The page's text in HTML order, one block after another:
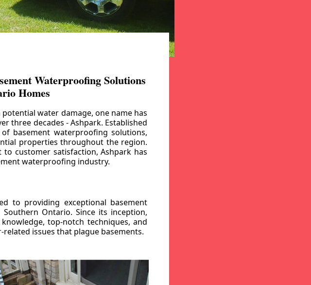
Waterproofing Solutions
Homes
water damage, one name has
three decades - Ashpark. Established
basement waterproofing solutions,
properties throughout the region.
customer satisfaction, Ashpark has
waterproofing industry.
to providing exceptional basement
Ontario. Since its inception,
top-notch techniques, and
issues that plague basements.